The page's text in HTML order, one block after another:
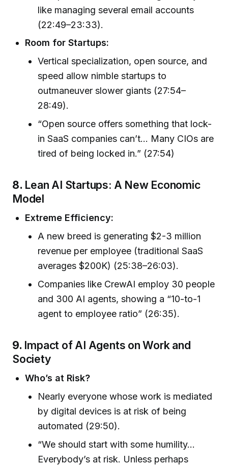
like managing several email accounts
(22:49–23:33).
Room for Startups:
Vertical specialization, open source, and
speed allow nimble startups to
outmaneuver slower giants (27:54–
28:49).
“Open source offers something that lock-
in SaaS companies can’t… Many CIOs are
tired of being locked in.” (27:54)
8. Lean AI Startups: A New Economic
Model
Extreme Efficiency:
A new breed is generating $2-3 million
revenue per employee (traditional SaaS
averages $200K) (25:38–26:03).
Companies like CrewAI employ 30 people
and 300 AI agents, showing a “10-to-1
agent to employee ratio” (26:35).
9. Impact of AI Agents on Work and
Society
Who’s at Risk?
Nearly everyone whose work is mediated
by digital devices is at risk of being
automated (29:50).
“We should start with some humility…
Everybody’s at risk. Unless perhaps